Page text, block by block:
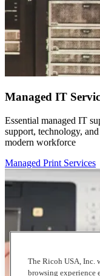
Managed IT
Essential managed IT
support, technology,
modern workforce
Managed Print Services
The Ricoh USA, Inc.
browsing experience